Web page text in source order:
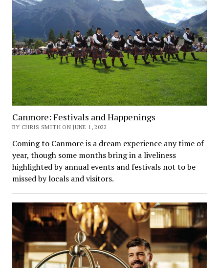
Canmore: Festivals and Happenings
BY CHRIS SMITH ON JUNE 1, 2022
Coming to Canmore is a dream experience any time of
year, though some months bring in a liveliness
highlighted by annual events and festivals not to be
missed by locals and visitors.